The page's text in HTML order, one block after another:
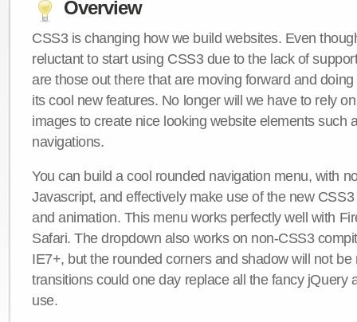
Overview
CSS3 is changing how we build websites. Even
reluctant to start using CSS3 due to the lack of
are those out there that are moving forward and
its cool new features. No longer will we have to rely
images to create nice looking website elements such
navigations.
You can build a cool rounded navigation menu, with
Javascript, and effectively make use of the new
and animation. This menu works perfectly well with
Safari. The dropdown also works on non-CSS3
IE7+, but the rounded corners and shadow will not be
transitions could one day replace all the fancy jQuery
use.